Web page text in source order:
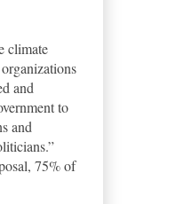
climate
and
to
and
75% of